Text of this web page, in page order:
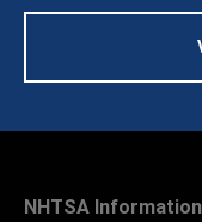
NHTSA Information